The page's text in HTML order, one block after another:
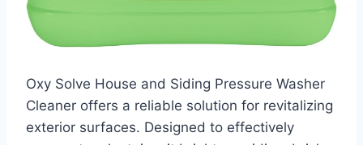
Oxy Solve House and Siding Pressure Washer
Cleaner offers a reliable solution for revitalizing
exterior surfaces. Designed to effectively